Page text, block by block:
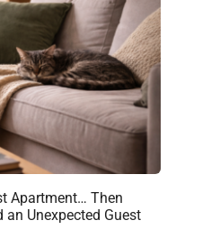
Apartment… Then
an Unexpected Guest